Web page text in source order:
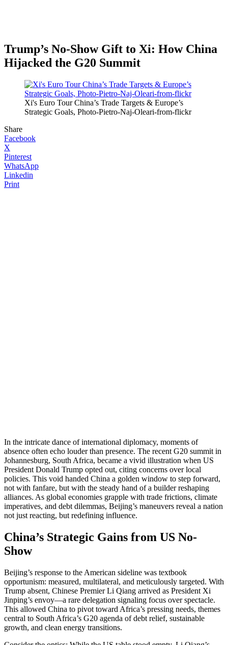
Trump’s No-Show Gift to Xi: How China
Hijacked the G20 Summit
Xi's Euro Tour China’s Trade Targets & Europe’s
Strategic Goals, Photo-Pietro-Naj-Oleari-from-flickr
Share
Facebook
X
Pinterest
WhatsApp
Linkedin
Print
In the intricate dance of international diplomacy, moments of
absence often echo louder than presence. The recent G20 summit in
Johannesburg, South Africa, became a vivid illustration when US
President Donald Trump opted out, citing concerns over local
policies. This void handed China a golden window to step forward,
not with fanfare, but with the steady hand of a builder reshaping
alliances. As global economies grapple with trade frictions, climate
imperatives, and debt dilemmas, Beijing’s maneuvers reveal a nation
not just reacting, but redefining influence.
China’s Strategic Gains from US No-
Show
Beijing’s response to the American sideline was textbook
opportunism: measured, multilateral, and meticulously targeted. With
Trump absent, Chinese Premier Li Qiang arrived as President Xi
Jinping’s envoy—a rare delegation signaling focus over spectacle.
This allowed China to pivot toward Africa’s pressing needs, themes
central to South Africa’s G20 agenda of debt relief, sustainable
growth, and clean energy transitions.